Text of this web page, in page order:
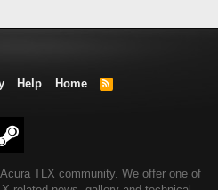
Help Home
R
TLX community. We offer one of